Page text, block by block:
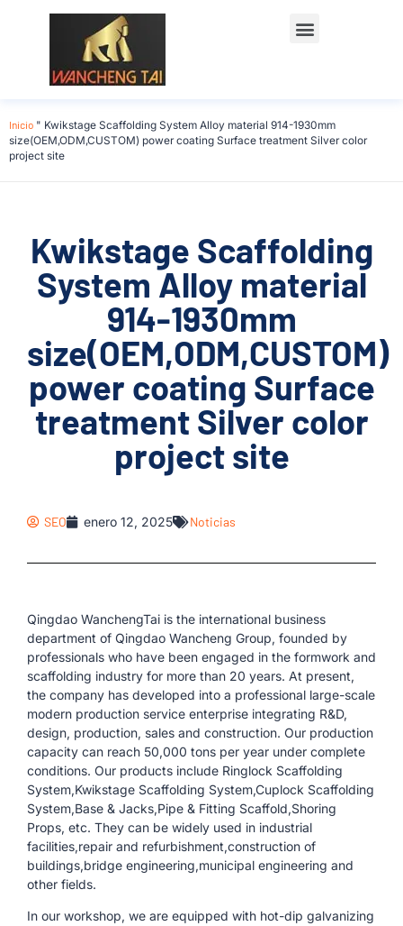
Inicio " Kwikstage Scaffolding System Alloy material 914-1930mm
size(OEM,ODM,CUSTOM) power coating Surface treatment Silver color
project site
Kwikstage Scaffolding
System Alloy material
914-1930mm
size(OEM,ODM,CUSTOM)
power coating Surface
treatment Silver color
project site
SEO enero 12, 2025 Noticias
Qingdao WanchengTai is the international business
department of Qingdao Wancheng Group, founded by
professionals who have been engaged in the formwork and
scaffolding industry for more than 20 years. At present,
the company has developed into a professional large-scale
modern production service enterprise integrating R&D,
design, production, sales and construction. Our production
capacity can reach 50,000 tons per year under complete
conditions. Our products include Ringlock Scaffolding
System,Kwikstage Scaffolding System,Cuplock Scaffolding
System,Base & Jacks,Pipe & Fitting Scaffold,Shoring
Props, etc. They can be widely used in industrial
facilities,repair and refurbishment,construction of
buildings,bridge engineering,municipal engineering and
other fields.
In our workshop, we are equipped with hot-dip galvanizing